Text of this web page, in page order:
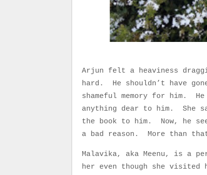
Arjun felt a heaviness
hard. He shouldn’t have
shameful memory for him.
anything dear to him. She
the book to him. Now, he
a bad reason. More than
Malavika, aka Meenu, is a
her even though she